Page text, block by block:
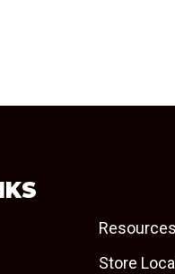
Resources
Store